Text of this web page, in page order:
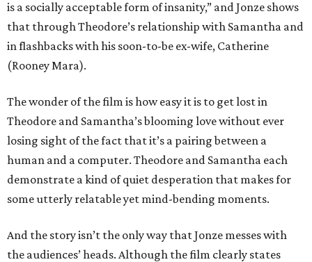
is a socially acceptable form of insanity,” and Jonze shows
that through Theodore’s relationship with Samantha and
in flashbacks with his soon-to-be ex-wife, Catherine
(Rooney Mara).
The wonder of the film is how easy it is to get lost in
Theodore and Samantha’s blooming love without ever
losing sight of the fact that it’s a pairing between a
human and a computer. Theodore and Samantha each
demonstrate a kind of quiet desperation that makes for
some utterly relatable yet mind-bending moments.
And the story isn’t the only way that Jonze messes with
the audiences’ heads. Although the film clearly states